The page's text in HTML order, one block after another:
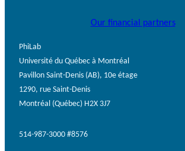
Our financial partners
PhiLab
Université du Québec à Montréal
Pavillon Saint-Denis (AB), 10e étage
1290, rue Saint-Denis
Montréal (Québec) H2X 3J7
514-987-3000 #8576